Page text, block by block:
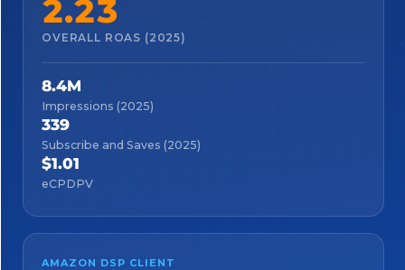
2.23
OVERALL ROAS (2025)
8.4M
Impressions (2025)
339
Subscribe and Saves (2025)
$1.01
eCPDPV
AMAZON DSP CLIENT